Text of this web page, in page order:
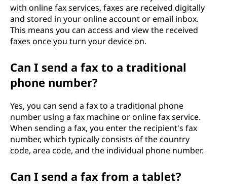
with online fax services, faxes are received digitally
and stored in your online account or email inbox.
This means you can access and view the received
faxes once you turn your device on.
Can I send a fax to a traditional
phone number?
Yes, you can send a fax to a traditional phone
number using a fax machine or online fax service.
When sending a fax, you enter the recipient's fax
number, which typically consists of the country
code, area code, and the individual phone number.
Can I send a fax from a tablet?